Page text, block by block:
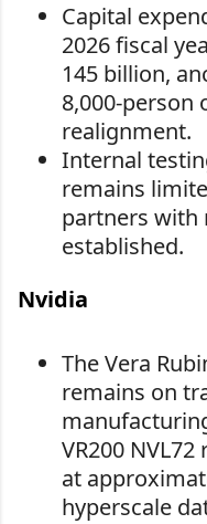
Capital
2026 fiscal
145 billion,
8,000-person
realignment.
Internal
remains
partners with
established.
Nvidia
The Vera
remains on
VR200
at
hyperscale